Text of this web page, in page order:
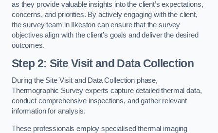
as they provide valuable insights into the client’s expectations,
concerns, and priorities. By actively engaging with the client,
the survey team in Ilkeston can ensure that the survey
objectives align with the client’s goals and deliver the desired
outcomes.
Step 2: Site Visit and Data Collection
During the Site Visit and Data Collection phase,
Thermographic Survey experts capture detailed thermal data,
conduct comprehensive inspections, and gather relevant
information for analysis.
These professionals employ specialised thermal imaging